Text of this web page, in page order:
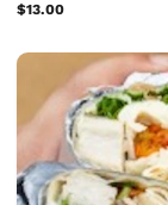
$13.00